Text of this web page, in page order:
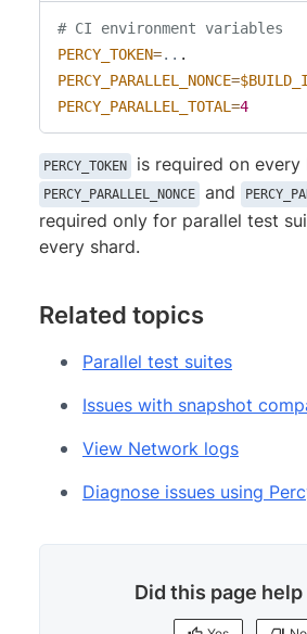
# CI environment variables
PERCY_TOKEN=..
PERCY_PARALLEL_NONCE=
PERCY_PARALLEL_TOTAL =4
PERCY_TOKEN is required on every
PERCY_PARALLEL_NONCE and
required only for parallel test
every shard.
Related topics
Parallel test suites
Issues with snapshot
View Network logs
Diagnose issues using
Did this page help